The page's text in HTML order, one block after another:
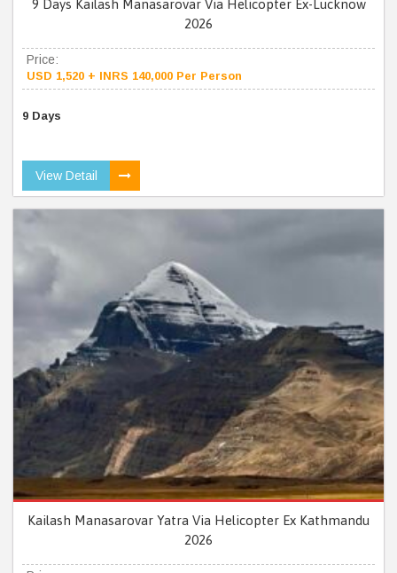
9 Days Kailash Manasarovar Via Helicopter Ex-Lucknow
2026
Price:
USD 1,520 + INRS 140,000 Per Person
9 Days
View Detail
Kailash Manasarovar Yatra Via Helicopter Ex Kathmandu
2026